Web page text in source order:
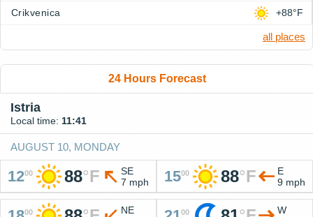
Crikvenica +88°F
all places
24 Hours Forecast
Istria
Local time: 11:41
AUGUST 10, MONDAY
1200 88°F
SE
7 mph
1500 88°F
E
9 mph
00
NE
00
W